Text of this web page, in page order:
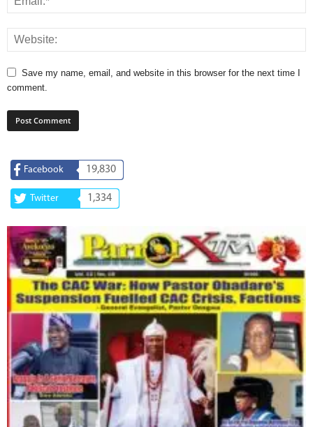
Save my name, email, and website in this browser for the next time I
comment.
Facebook 19,830
Twitter 1,334